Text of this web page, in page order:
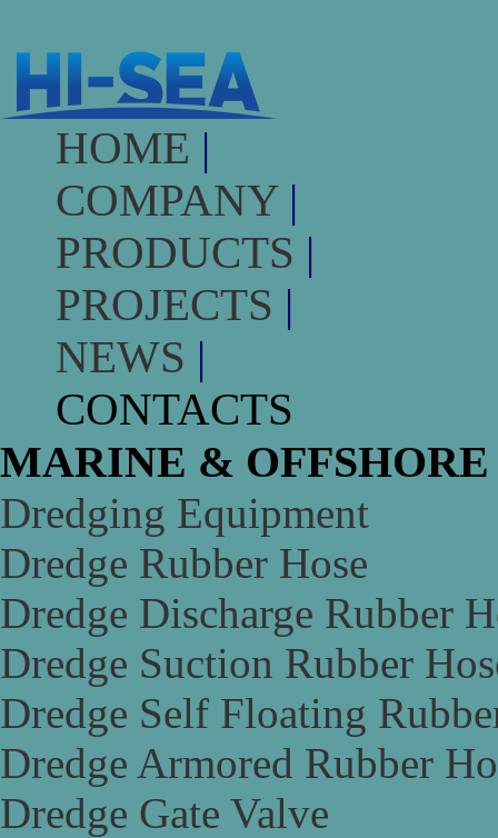
HOME |
COMPANY |
PRODUCTS |
PROJECTS |
NEWS |
CONTACTS
MARINE &
Dredging Equipment
Dredge Rubber Hose
Dredge Discharge Rubber
Dredge Suction Rubber
Dredge Self Floating
Dredge Armored Rubber
Dredge Gate Valve